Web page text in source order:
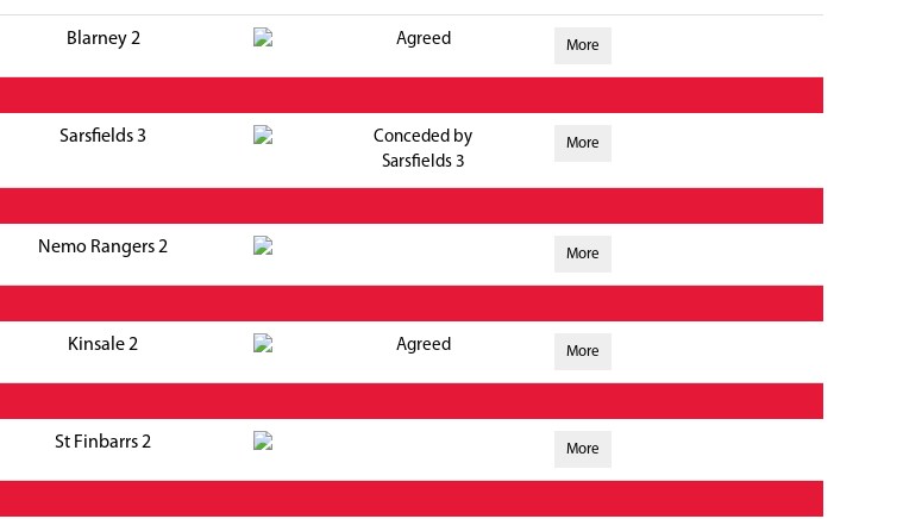
Blarney 2 Agreed More
Sarsfields 3
Conceded by
Sarsfields 3
More
Nemo Rangers 2 More
Kinsale 2 Agreed More
St Finbarrs 2 More